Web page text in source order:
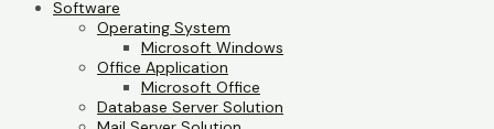
Software
Operating System
Microsoft Windows
Office Application
Microsoft Office
Database Server Solution